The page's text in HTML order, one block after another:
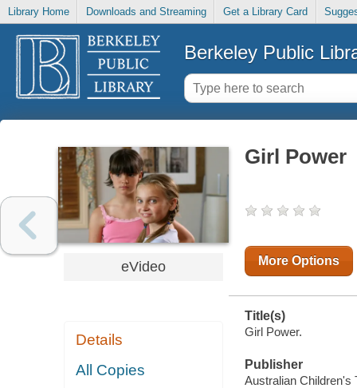
Library Home Downloads and Streaming Get a Library Card
Berkeley Public
eVideo
Details
All Copies
Girl Power
More Options
Title(s)
Girl Power.
Publisher
Australian Children's